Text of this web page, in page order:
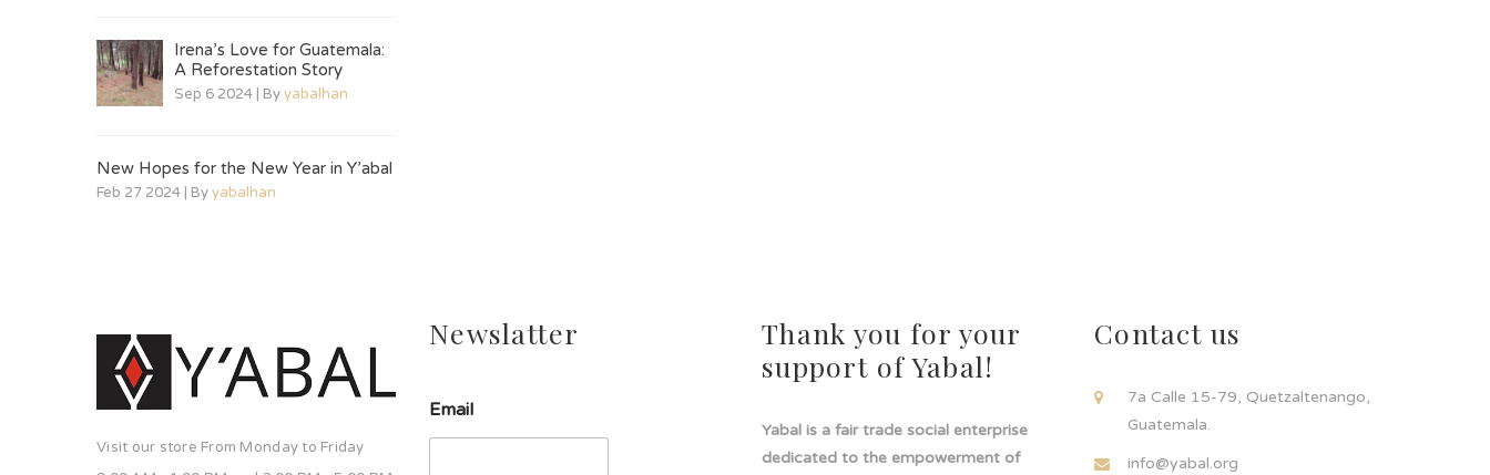
Irena’s Love for Guatemala:
A Reforestation Story
Sep 6 2024 | Byyabalhan
New Hopes for the New Year in Y’abal
Feb 27 2024 | Byyabalhan
Visit our store From Monday to Friday
Newslatter
Email
Thank you for your
support of Yabal!
Yabal is a fair trade social enterprise
dedicated to the empowerment of
Contact us
7a Calle 15-79, Quetzaltenango,
Guatemala.
info@yabal.org